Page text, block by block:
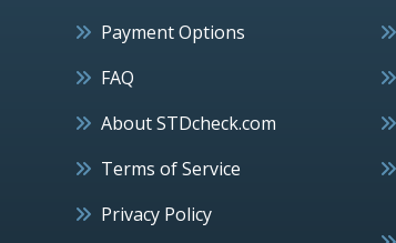
Payment Options
FAQ
About STDcheck.com
Terms of Service
Privacy Policy